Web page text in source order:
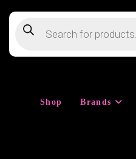
search
Shop Brands